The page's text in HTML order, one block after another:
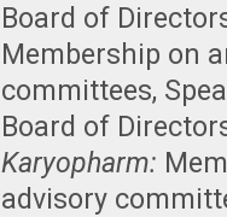
Board of
Membership on
committees,
Board of
Karyopharm:
advisory